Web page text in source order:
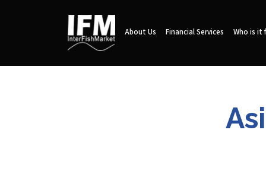
About Us Financial Services Who is it